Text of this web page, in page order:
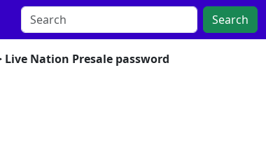
Search
Live Nation Presale password